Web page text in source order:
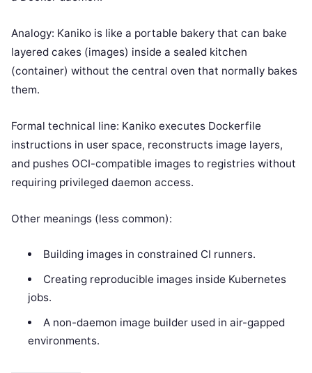
Analogy: Kaniko is like a portable bakery that can bake
layered cakes (images) inside a sealed kitchen
(container) without the central oven that normally bakes
them.
Formal technical line: Kaniko executes Dockerfile
instructions in user space, reconstructs image layers,
and pushes OCI-compatible images to registries without
requiring privileged daemon access.
Other meanings (less common):
Building images in constrained CI runners.
Creating reproducible images inside Kubernetes
jobs.
A non-daemon image builder used in air-gapped
environments.